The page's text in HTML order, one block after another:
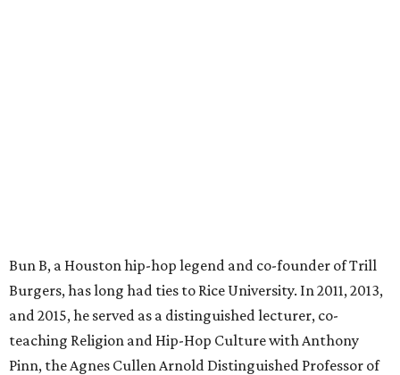
Bun B, a Houston hip-hop legend and co-founder of Trill
Burgers, has long had ties to Rice University. In 2011, 2013,
and 2015, he served as a distinguished lecturer, co-
teaching Religion and Hip-Hop Culture with Anthony
Pinn, the Agnes Cullen Arnold Distinguished Professor of